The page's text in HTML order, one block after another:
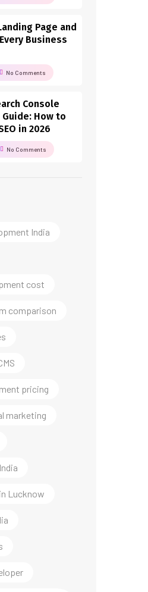
Page and
Business
No Comments
Console
How to
in 2026
No Comments
India
cost
comparison
pricing
marketing
Lucknow